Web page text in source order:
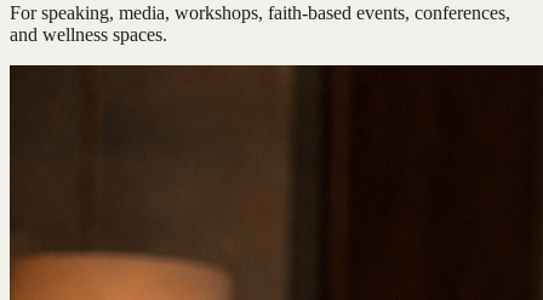
For speaking, media, workshops, faith-based events, conferences,
and wellness spaces.